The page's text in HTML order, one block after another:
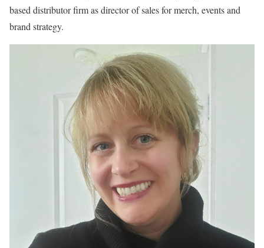
based distributor firm as director of sales for merch, events and
brand strategy.